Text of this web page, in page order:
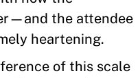
the attendee
heartening.
of this scale